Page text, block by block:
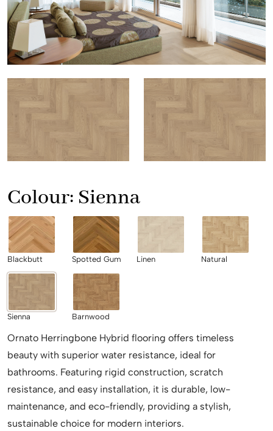
Colour: Sienna
Blackbutt Spotted Gum Linen Natural
Sienna Barnwood
Ornato Herringbone Hybrid flooring offers timeless
beauty with superior water resistance, ideal for
bathrooms. Featuring rigid construction, scratch
resistance, and easy installation, it is durable, low-
maintenance, and eco-friendly, providing a stylish,
sustainable choice for modern interiors.